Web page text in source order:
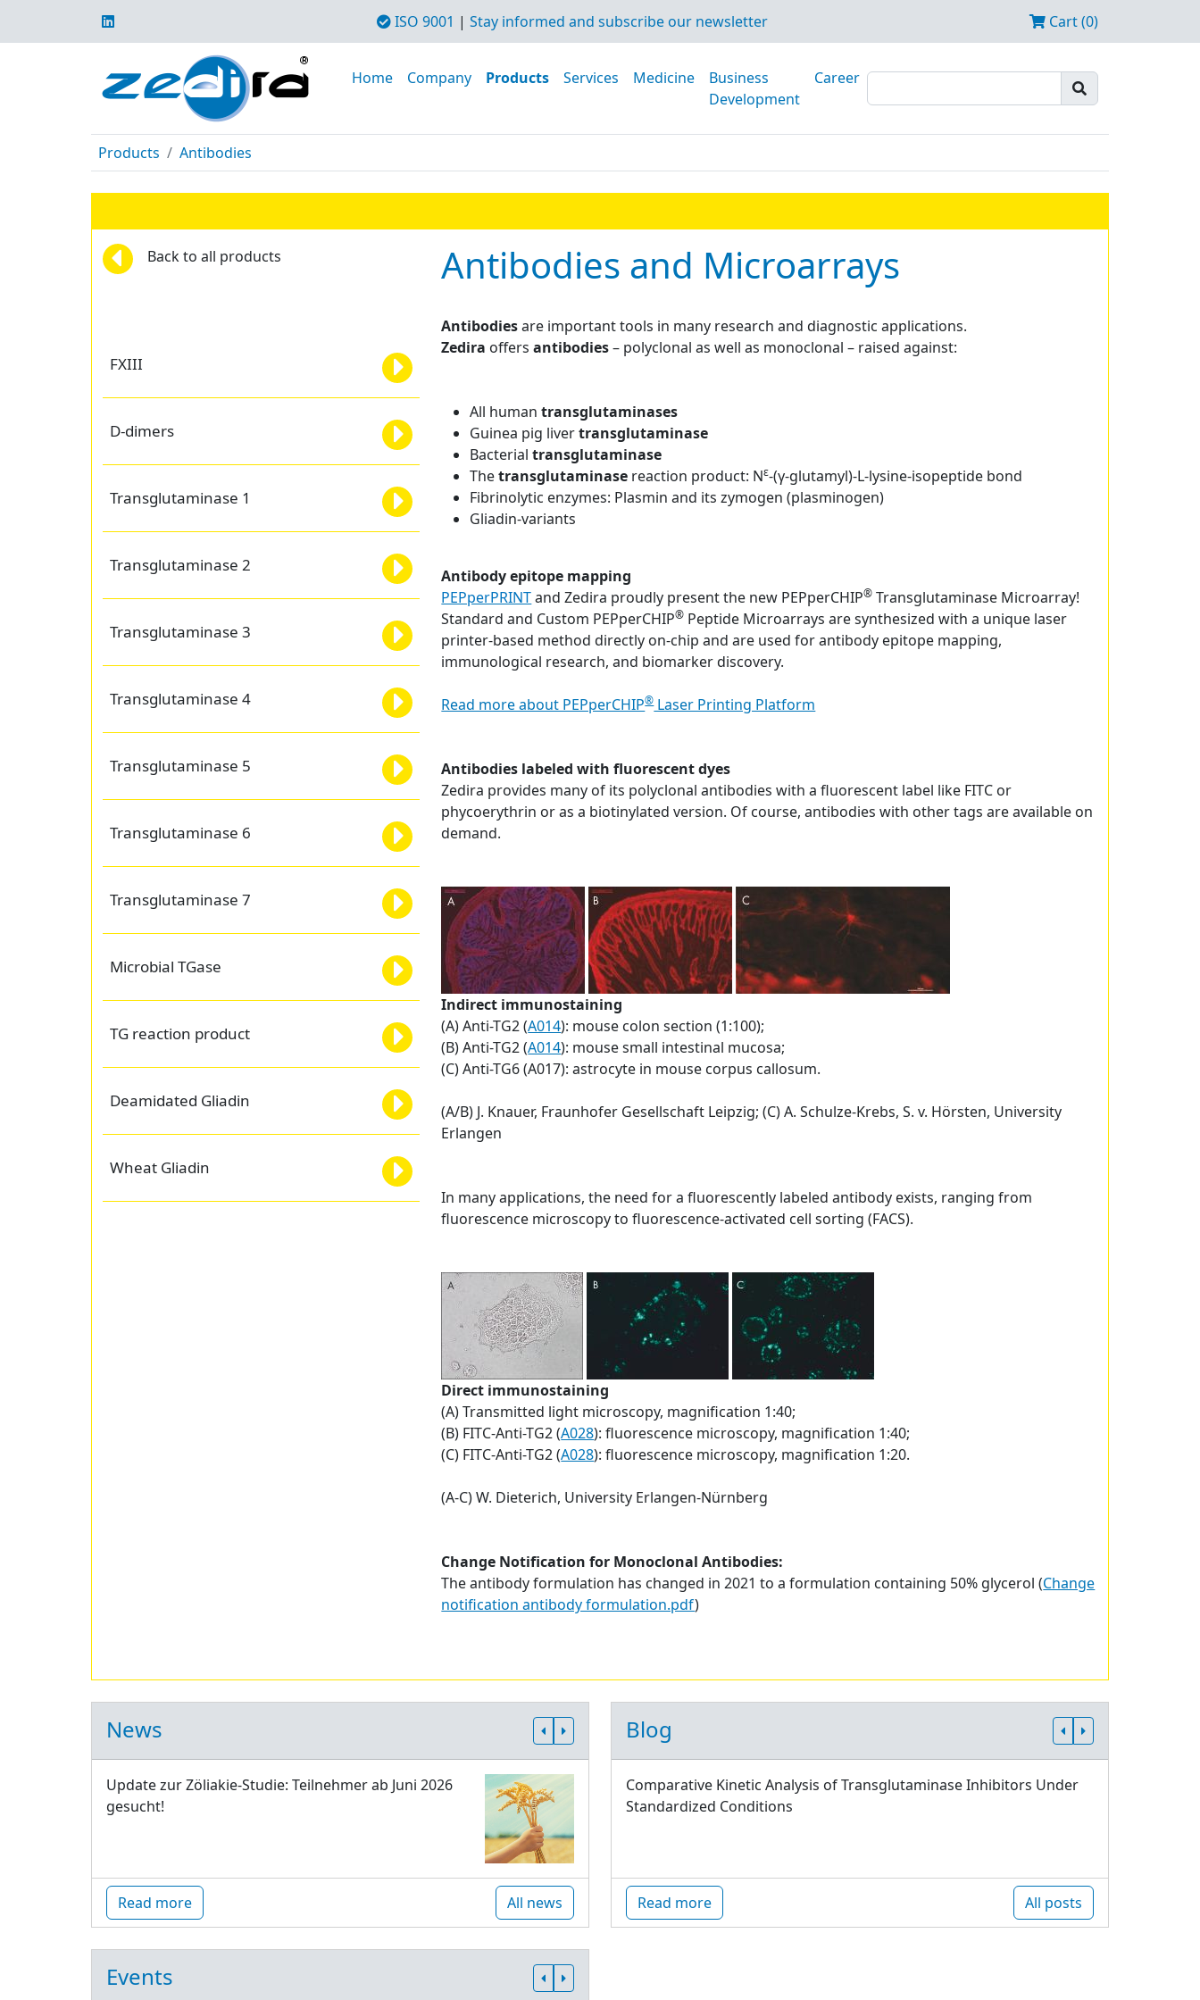
ISO 9001 | Stay informed and subscribe our newsletter Cart (0)
Home Company Products Services Medicine
Business
Development
Career
Products Antibodies
Back to all products
FXIII
D-dimers
Transglutaminase 1
Transglutaminase 2
Transglutaminase 3
Transglutaminase 4
Transglutaminase 5
Transglutaminase 6
Transglutaminase 7
Microbial TGase
TG reaction product
Deamidated Gliadin
Wheat Gliadin
Antibodies and Microarrays
Antibodiesare important tools in many research and diagnostic applications.
Zedira offersantibodies– polyclonal as well as monoclonal – raised against:
All humantransglutaminases
Guinea pig livertransglutaminase
Bacterialtransglutaminase
Thetransglutaminase reaction product: Nε-(γ-glutamyl)-L-lysine-isopeptide bond
Fibrinolytic enzymes: Plasmin and its zymogen (plasminogen)
Gliadin-variants
Antibody epitope mapping
PEPperPRINTand Zedira proudly present the new PEPperCHIP® Transglutaminase Microarray!
Standard and Custom PEPperCHIP® Peptide Microarrays are synthesized with a unique laser
printer-based method directly on-chip and are used for antibody epitope mapping,
immunological research, and biomarker discovery.
Read more about PEPperCHIP®Laser Printing Platform
Antibodies labeled with fluorescent dyes
Zedira provides many of its polyclonal antibodies with a fluorescent label like FITC or
phycoerythrin or as a biotinylated version. Of course, antibodies with other tags are available on
demand.
Indirect immunostaining
(A) Anti-TG2 (A014): mouse colon section (1:100);
(B) Anti-TG2 (A014): mouse small intestinal mucosa;
(C) Anti-TG6 (A017): astrocyte in mouse corpus callosum.
(A/B) J. Knauer, Fraunhofer Gesellschaft Leipzig; (C) A. Schulze-Krebs, S. v. Hörsten, University
Erlangen
In many applications, the need for a fluorescently labeled antibody exists, ranging from
fluorescence microscopy to fluorescence-activated cell sorting (FACS).
Direct immunostaining
(A) Transmitted light microscopy, magnification 1:40;
(B) FITC-Anti-TG2 (A028): fluorescence microscopy, magnification 1:40;
(C) FITC-Anti-TG2 (A028): fluorescence microscopy, magnification 1:20.
(A-C) W. Dieterich, University Erlangen-Nürnberg
Change Notification for Monoclonal Antibodies:
The antibody formulation has changed in 2021 to a formulation containing 50% glycerol (Change
notification antibody formulation.pdf)
News
Update zur Zöliakie-Studie: Teilnehmer ab Juni 2026
gesucht!
Read more All news
Blog
Comparative Kinetic Analysis of Transglutaminase Inhibitors Under
Standardized Conditions
Read more All posts
Events